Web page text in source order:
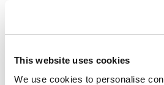
This website uses cookies
We use cookies to personalise